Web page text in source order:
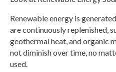
Renewable energy is
are continuously replenished,
geothermal heat, and organic
not diminish over time, no
used.